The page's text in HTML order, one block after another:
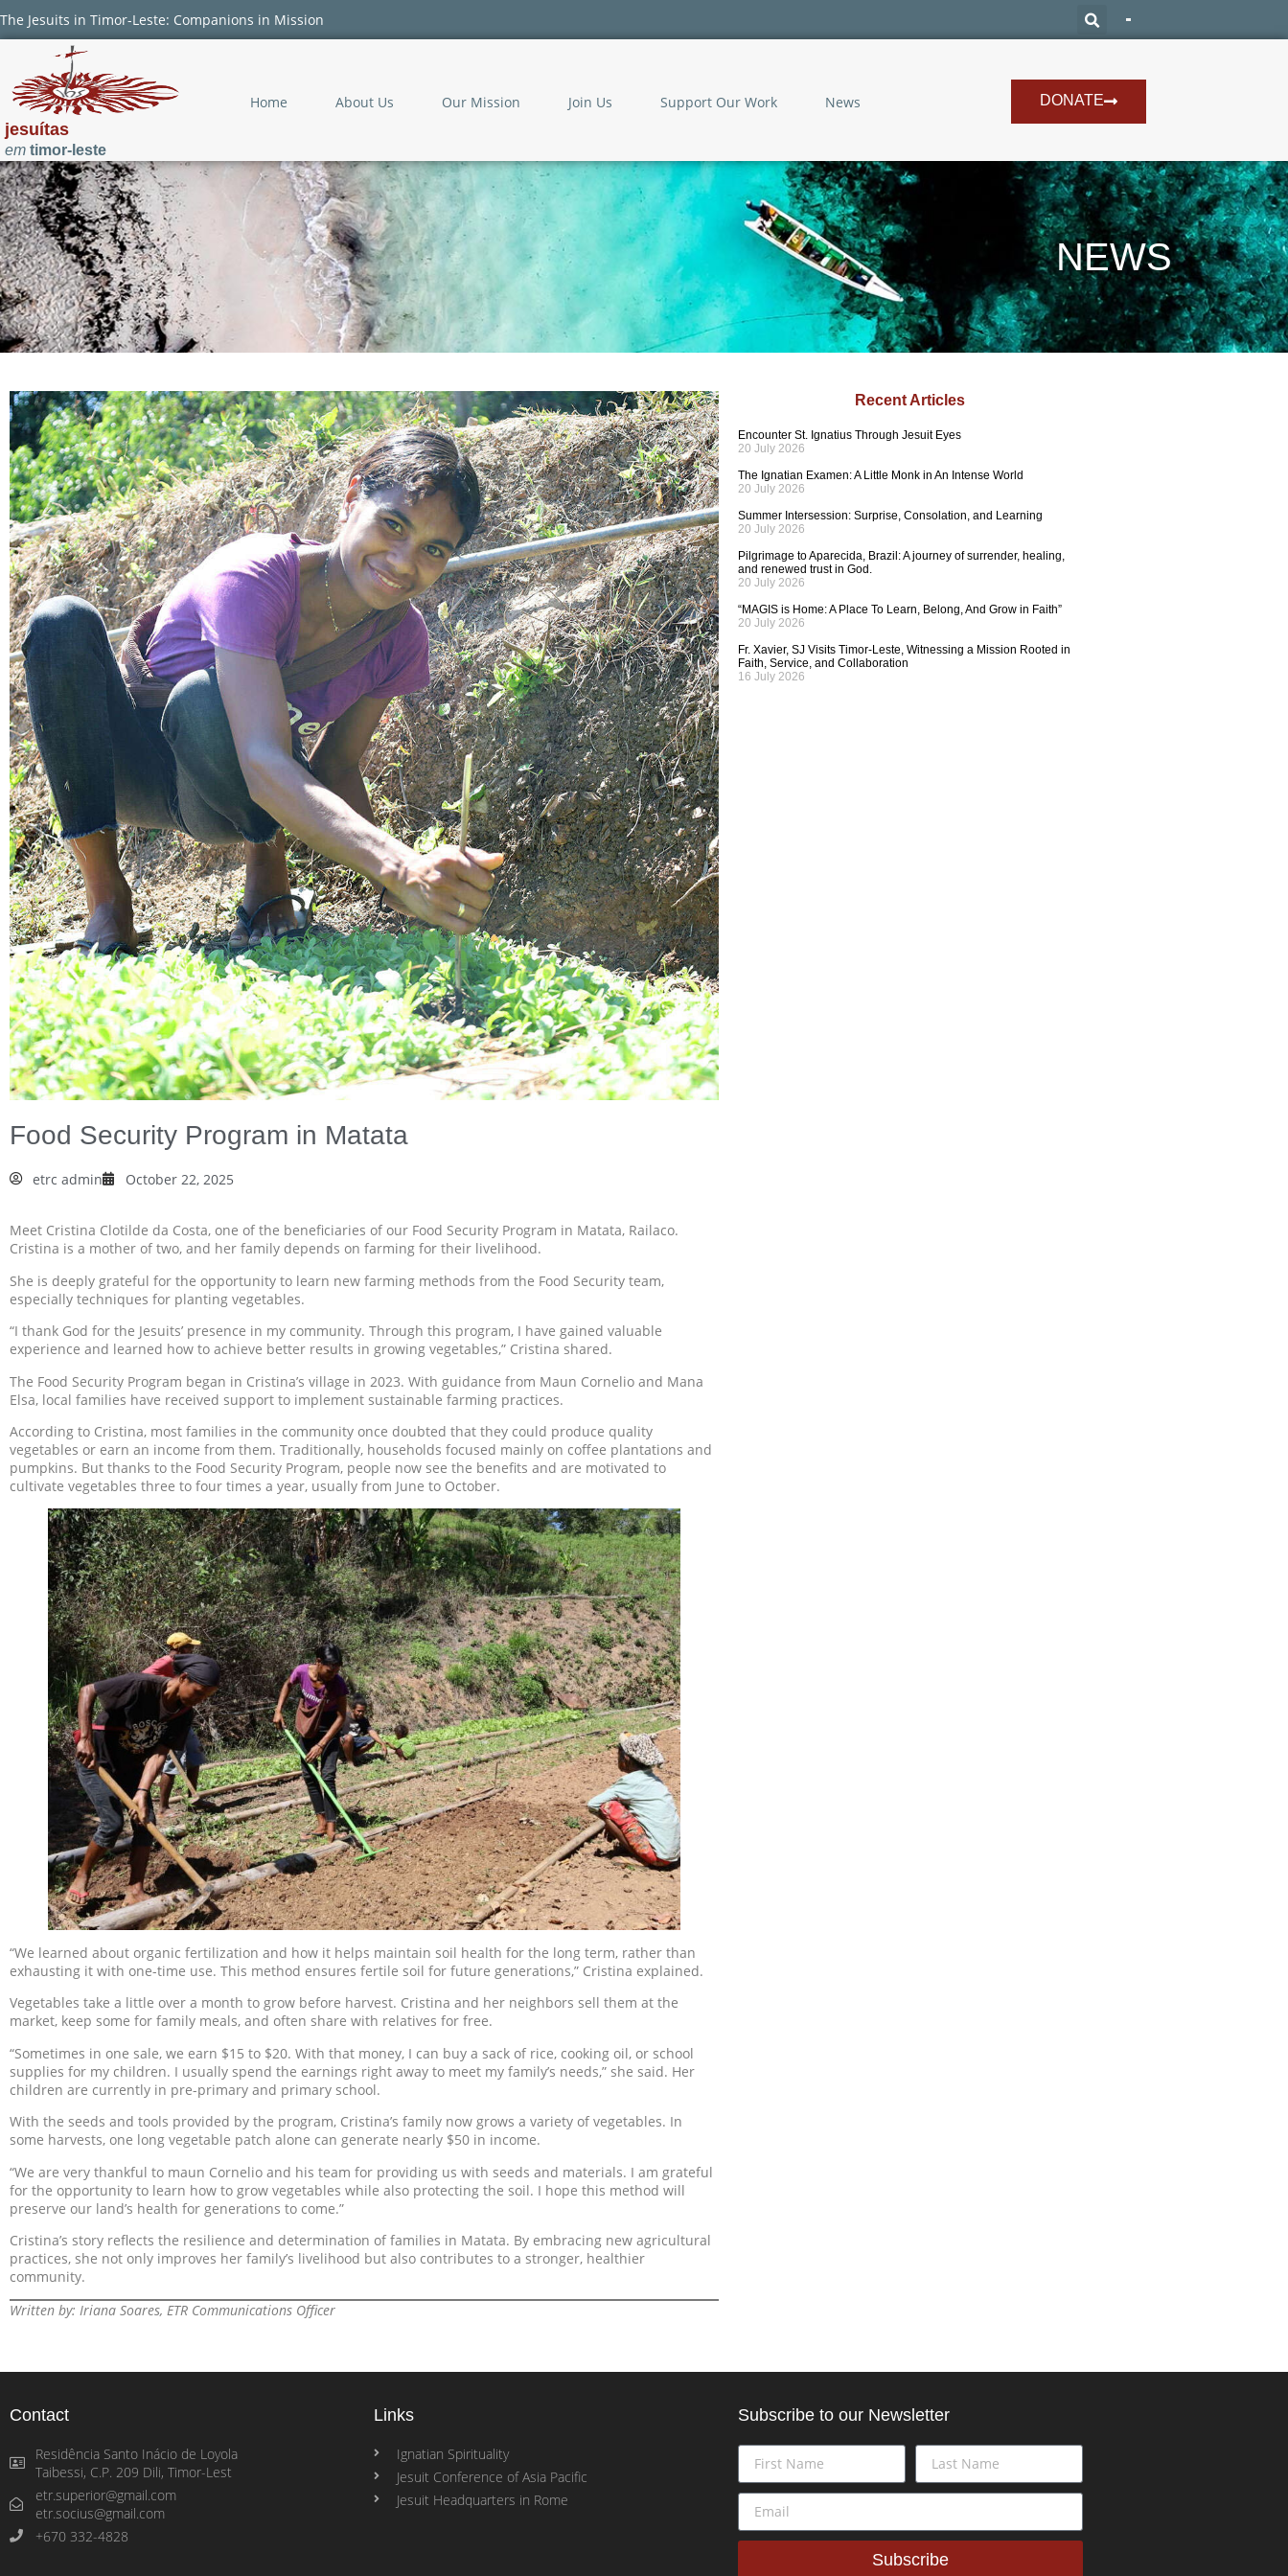
The Jesuits in Timor-Leste: Companions in Mission
jesuítas
em timor-leste
Home About Us Our Mission Join Us Support Our Work News DONATE
NEWS
Food Security Program in Matata
etrc admin October 22, 2025
Meet Cristina Clotilde da Costa, one of the beneficiaries of our Food Security Program in Matata, Railaco.
Cristina is a mother of two, and her family depends on farming for their livelihood.
She is deeply grateful for the opportunity to learn new farming methods from the Food Security team,
especially techniques for planting vegetables.
“I thank God for the Jesuits’ presence in my community. Through this program, I have gained valuable
experience and learned how to achieve better results in growing vegetables,” Cristina shared.
The Food Security Program began in Cristina’s village in 2023. With guidance from Maun Cornelio and Mana
Elsa, local families have received support to implement sustainable farming practices.
According to Cristina, most families in the community once doubted that they could produce quality
vegetables or earn an income from them. Traditionally, households focused mainly on coffee plantations and
pumpkins. But thanks to the Food Security Program, people now see the benefits and are motivated to
cultivate vegetables three to four times a year, usually from June to October.
“We learned about organic fertilization and how it helps maintain soil health for the long term, rather than
exhausting it with one-time use. This method ensures fertile soil for future generations,” Cristina explained.
Vegetables take a little over a month to grow before harvest. Cristina and her neighbors sell them at the
market, keep some for family meals, and often share with relatives for free.
“Sometimes in one sale, we earn $15 to $20. With that money, I can buy a sack of rice, cooking oil, or school
supplies for my children. I usually spend the earnings right away to meet my family’s needs,” she said. Her
children are currently in pre-primary and primary school.
With the seeds and tools provided by the program, Cristina’s family now grows a variety of vegetables. In
some harvests, one long vegetable patch alone can generate nearly $50 in income.
“We are very thankful to maun Cornelio and his team for providing us with seeds and materials. I am grateful
for the opportunity to learn how to grow vegetables while also protecting the soil. I hope this method will
preserve our land’s health for generations to come.”
Cristina’s story reflects the resilience and determination of families in Matata. By embracing new agricultural
practices, she not only improves her family’s livelihood but also contributes to a stronger, healthier
community.
Written by: Iriana Soares, ETR Communications Officer
Recent Articles
Encounter St. Ignatius Through Jesuit Eyes
20 July 2026
The Ignatian Examen: A Little Monk in An Intense World
20 July 2026
Summer Intersession: Surprise, Consolation, and Learning
20 July 2026
Pilgrimage to Aparecida, Brazil: A journey of surrender, healing,
and renewed trust in God.
20 July 2026
“MAGIS is Home: A Place To Learn, Belong, And Grow in Faith”
20 July 2026
Fr. Xavier, SJ Visits Timor-Leste, Witnessing a Mission Rooted in
Faith, Service, and Collaboration
16 July 2026
Contact
Residência Santo Inácio de Loyola
Taibessi, C.P. 209 Dili, Timor-Lest
etr.superior@gmail.com
etr.socius@gmail.com
+670 332-4828
Links
Ignatian Spirituality
Jesuit Conference of Asia Pacific
Jesuit Headquarters in Rome
Subscribe to our Newsletter
Subscribe